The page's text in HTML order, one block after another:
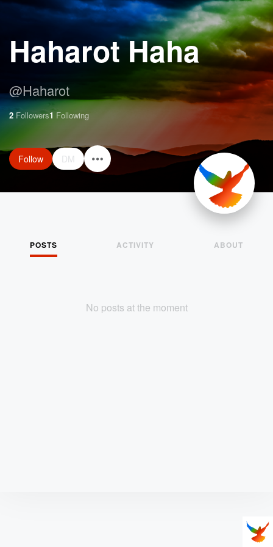
Haharot Haha
@Haharot
2 Followers1 Following
Follow DM
POSTS ACTIVITY ABOUT
No posts at the moment